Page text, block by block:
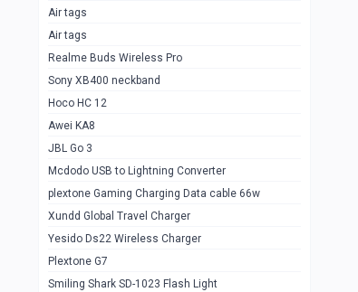
Sony 10 Mark IV
Powerbank 20w 10k
Wiwu JC21 Magnetic Powerbank 22.5w
Wiwu power air
Baseus Comet 20000 22.5W
SOLOVE X3s Flashlight 3000mAh Power
Bank
Air tags
Air tags
Realme Buds Wireless Pro
Sony XB400 neckband
Hoco HC 12
Awei KA8
JBL Go 3
Mcdodo USB to Lightning Converter
plextone Gaming Charging Data cable 66w
Xundd Global Travel Charger
Yesido Ds22 Wireless Charger
Plextone G7
Smiling Shark SD-1023 Flash Light